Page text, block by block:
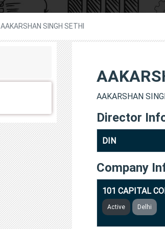
AAKARSHAN SINGH SETHI
AAKARSHAN
Director
DIN
Company
101 CAPITAL
Active Delhi